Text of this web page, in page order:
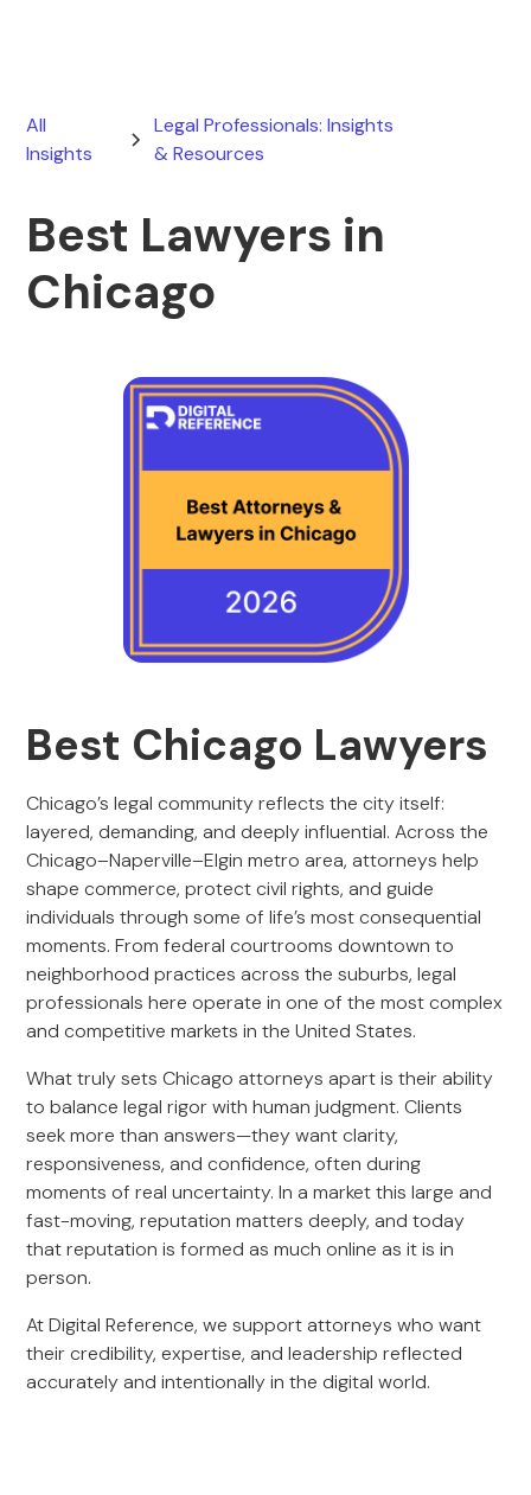
All
Insights
Legal Professionals: Insights
& Resources
Best Lawyers in
Chicago
Best Chicago Lawyers
Chicago’s legal community reflects the city itself:
layered, demanding, and deeply influential. Across the
Chicago–Naperville–Elgin metro area, attorneys help
shape commerce, protect civil rights, and guide
individuals through some of life’s most consequential
moments. From federal courtrooms downtown to
neighborhood practices across the suburbs, legal
professionals here operate in one of the most complex
and competitive markets in the United States.
What truly sets Chicago attorneys apart is their ability
to balance legal rigor with human judgment. Clients
seek more than answers—they want clarity,
responsiveness, and confidence, often during
moments of real uncertainty. In a market this large and
fast-moving, reputation matters deeply, and today
that reputation is formed as much online as it is in
person.
At Digital Reference, we support attorneys who want
their credibility, expertise, and leadership reflected
accurately and intentionally in the digital world.